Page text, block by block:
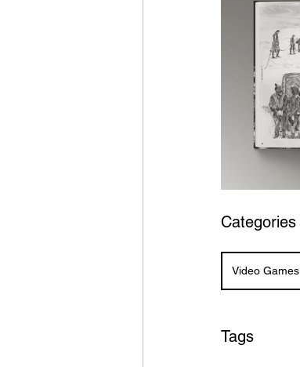
Categories
Video Games
Tags